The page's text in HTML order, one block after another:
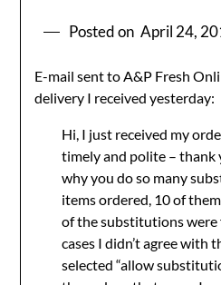
Posted on April 24,
E-mail sent to A&P Fresh
delivery I received yesterday:
Hi, I just received my
timely and polite – thank
why you do so many
items ordered, 10 of
of the substitutions were
cases I didn’t agree with
selected “allow